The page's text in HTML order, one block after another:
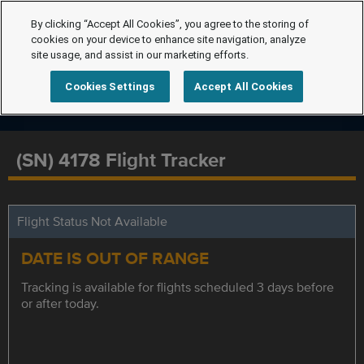
(SN) 4178 Flight Tracker
Flight Status Not Available
DATE IS OUT OF RANGE
Tracking is available for flights scheduled 3 days before
or after today.
By clicking “Accept All Cookies”, you agree to the storing of
cookies on your device to enhance site navigation, analyze
site usage, and assist in our marketing efforts.
Cookies Settings Accept All Cookies